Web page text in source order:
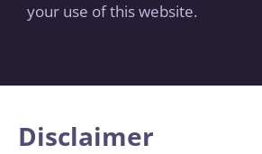
your use of this website.
Disclaimer